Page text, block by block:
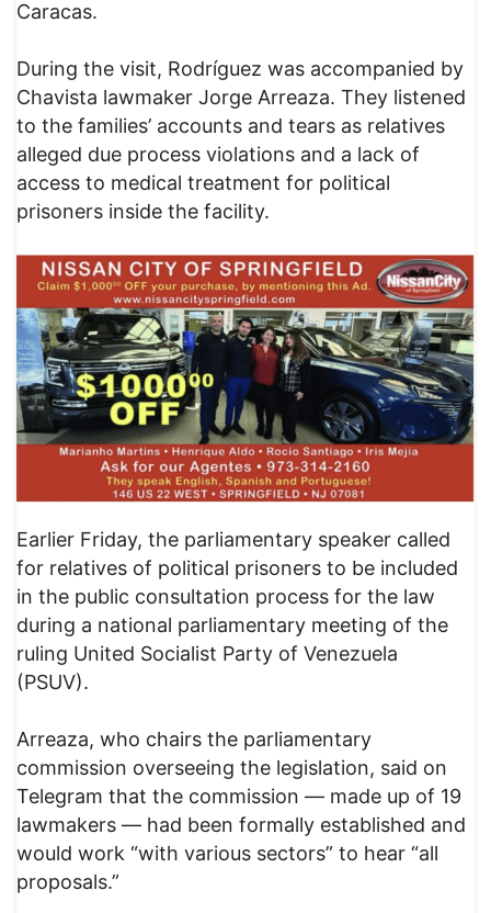
Caracas.
During the visit, Rodríguez was accompanied by
Chavista lawmaker Jorge Arreaza. They listened
to the families’ accounts and tears as relatives
alleged due process violations and a lack of
access to medical treatment for political
prisoners inside the facility.
Earlier Friday, the parliamentary speaker called
for relatives of political prisoners to be included
in the public consultation process for the law
during a national parliamentary meeting of the
ruling United Socialist Party of Venezuela
(PSUV).
Arreaza, who chairs the parliamentary
commission overseeing the legislation, said on
Telegram that the commission — made up of 19
lawmakers — had been formally established and
would work “with various sectors” to hear “all
proposals.”